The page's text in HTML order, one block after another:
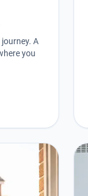
A
you